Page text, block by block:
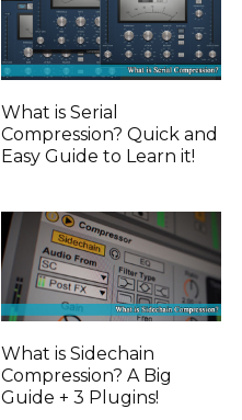
What is Serial
Compression? Quick and
Easy Guide to Learn it!
What is Sidechain
Compression? A Big
Guide + 3 Plugins!